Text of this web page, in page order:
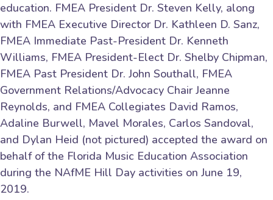
education. FMEA President Dr. Steven Kelly, along
with FMEA Executive Director Dr. Kathleen D. Sanz,
FMEA Immediate Past-President Dr. Kenneth
Williams, FMEA President-Elect Dr. Shelby Chipman,
FMEA Past President Dr. John Southall, FMEA
Government Relations/Advocacy Chair Jeanne
Reynolds, and FMEA Collegiates David Ramos,
Adaline Burwell, Mavel Morales, Carlos Sandoval,
and Dylan Heid (not pictured) accepted the award on
behalf of the Florida Music Education Association
during the NAfME Hill Day activities on June 19,
2019.